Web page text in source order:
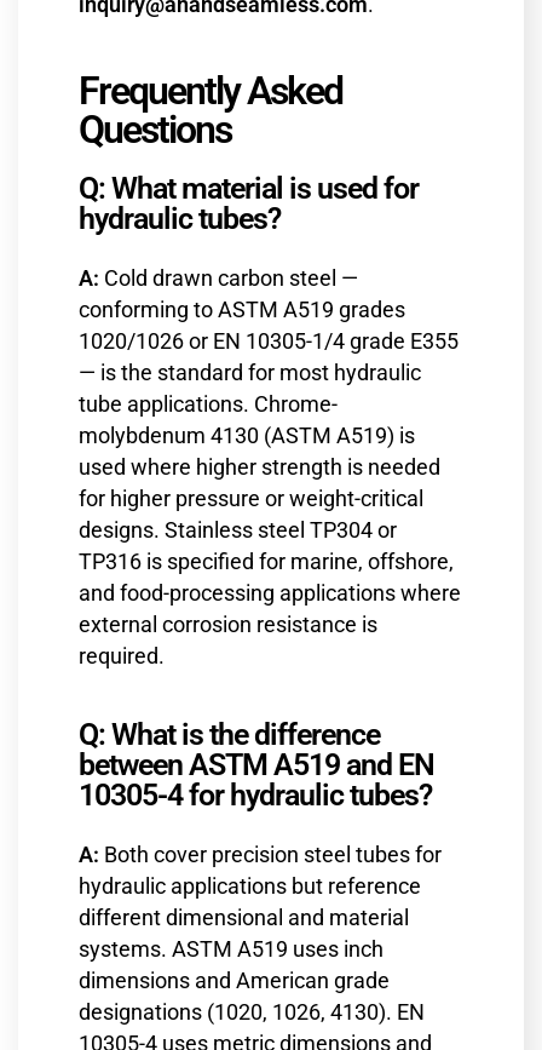
Frequently Asked
Questions
Q: What material is used for
hydraulic tubes?
A: Cold drawn carbon steel —
conforming to ASTM A519 grades
1020/1026 or EN 10305-1/4 grade E355
— is the standard for most hydraulic
tube applications. Chrome-
molybdenum 4130 (ASTM A519) is
used where higher strength is needed
for higher pressure or weight-critical
designs. Stainless steel TP304 or
TP316 is specified for marine, offshore,
and food-processing applications where
external corrosion resistance is
required.
Q: What is the difference
between ASTM A519 and EN
10305-4 for hydraulic tubes?
A: Both cover precision steel tubes for
hydraulic applications but reference
different dimensional and material
systems. ASTM A519 uses inch
dimensions and American grade
designations (1020, 1026, 4130). EN
10305-4 uses metric dimensions and